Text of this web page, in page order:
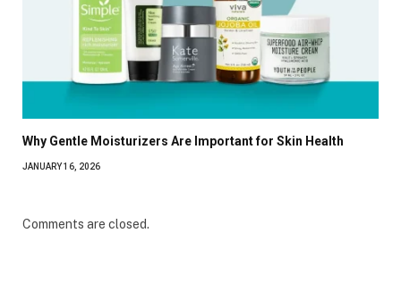
Why Gentle Moisturizers Are Important for Skin Health
JANUARY 16, 2026
Comments are closed.